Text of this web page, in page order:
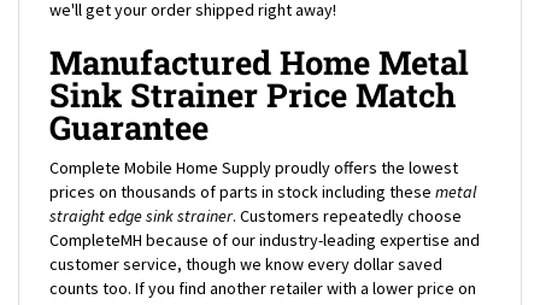
Manufactured Home Metal
Sink Strainer Price Match
Guarantee
Complete Mobile Home Supply proudly offers the lowest
prices on thousands of parts in stock including thesemetal
straight edge sink strainer. Customers repeatedly choose
CompleteMH because of our industry-leading expertise and
customer service, though we know every dollar saved
counts too. If you find another retailer with a lower price on
this mobile home metal straight edge sink strainer, contact us